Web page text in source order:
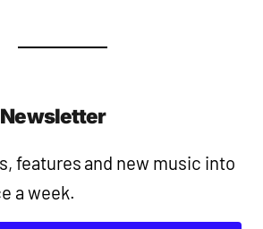
features and new music into
a week.